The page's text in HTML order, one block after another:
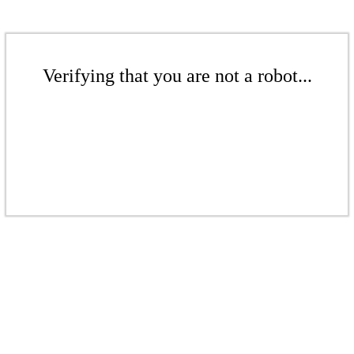
Verifying that you are not a robot...